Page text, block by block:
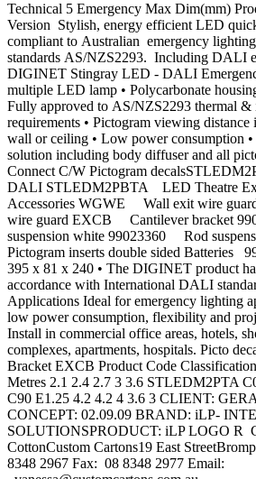
Technical 5 Emergency Max Dim(mm)
Version Stylish, energy efficient LED
compliant to Australian emergency lighting
standards AS/NZS2293. Including DALI
DIGINET Stingray LED - DALI
multiple LED lamp • Polycarbonate
Fully approved to AS/NZS2293 thermal &
requirements • Pictogram viewing distance
wall or ceiling • Low power consumption •
solution including body diffuser and all
Connect C/W Pictogram
DALI STLEDM2PBTA LED Theatre
Accessories WGWE Wall exit wire
wire guard EXCB Cantilever bracket
suspension white 99023360 Rod
Pictogram inserts double sided Batteries
395 x 81 x 240 • The DIGINET product
accordance with International DALI
Applications Ideal for emergency lighting
low power consumption, flexibility and
Install in commercial office areas, hotels,
complexes, apartments, hospitals. Picto
Bracket EXCB Product Code
Metres 2.1 2.4 2.7 3 3.6 STLEDM2PTA
C90 E1.25 4.2 4.2 4 3.6 3 CLIENT:
CONCEPT: 02.09.09 BRAND: iLP-
SOLUTIONSPRODUCT: iLP LOGO R
CottonCustom Cartons19 East
8348 2967 Fax: 08 8348 2977 Email: